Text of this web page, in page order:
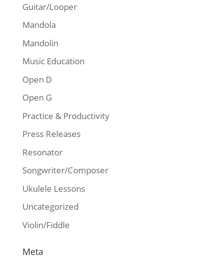
Guitar/Looper
Mandola
Mandolin
Music Education
Open D
Open G
Practice & Productivity
Press Releases
Resonator
Songwriter/Composer
Ukulele Lessons
Uncategorized
Violin/Fiddle
Meta